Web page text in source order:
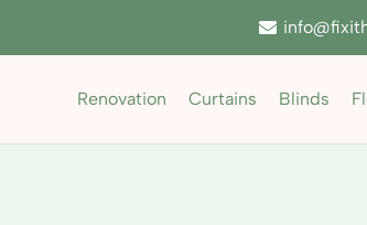
Renovation Curtains Blinds